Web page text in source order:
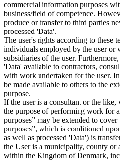
commercial information purposes
business/field of competence.
produce or transfer to third parties
processed 'Data'.
The user's rights according to these
individuals employed by the user or
subsidiaries of the user.
'Data' available to contractors,
with work undertaken for the user.
be made available to others to the
purpose.
If the user is a consultant or the
the purpose of performing work for
purposes” may be extended to cover
purposes”, which is conditioned
as well as processed 'Data') is
the User is a municipality, county or
within the Kingdom of Denmark,